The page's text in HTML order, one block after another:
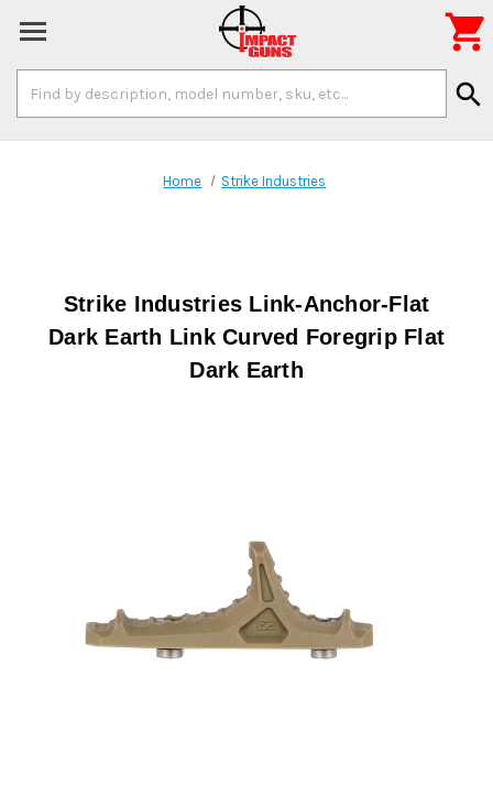
Keyword:
search

Home Strike Industries
Strike Industries Link-Anchor-Flat
Dark Earth Link Curved Foregrip Flat
Dark Earth